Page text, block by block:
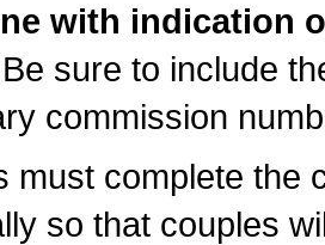
with indication
sure to include
commission
must complete the
so that couples